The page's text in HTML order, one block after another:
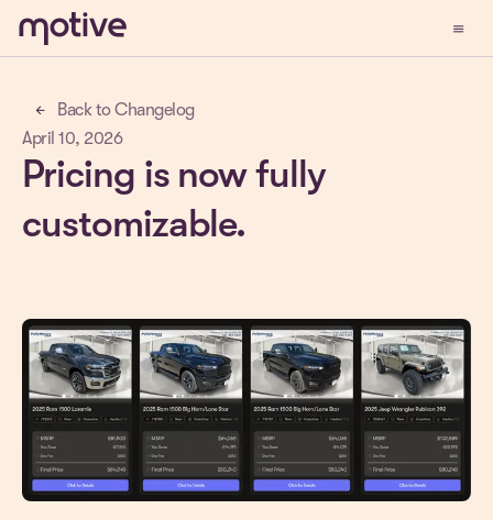
menu
arrow_back
Back to Changelog
April 10, 2026
Pricing is now fully
customizable.